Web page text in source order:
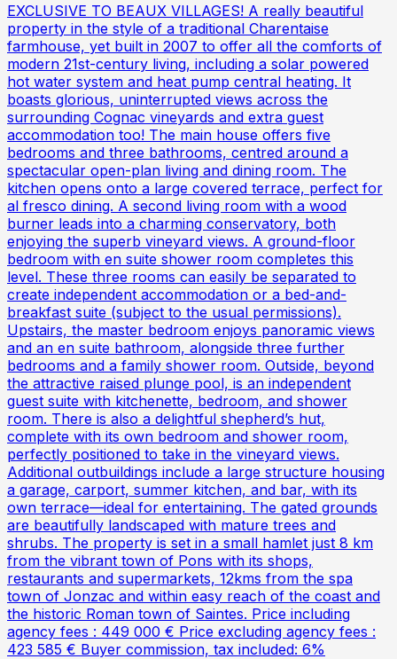
EXCLUSIVE TO BEAUX VILLAGES! A really beautiful
property in the style of a traditional Charentaise
farmhouse, yet built in 2007 to offer all the comforts of
modern 21st-century living, including a solar powered
hot water system and heat pump central heating. It
boasts glorious, uninterrupted views across the
surrounding Cognac vineyards and extra guest
accommodation too! The main house offers five
bedrooms and three bathrooms, centred around a
spectacular open-plan living and dining room. The
kitchen opens onto a large covered terrace, perfect for
al fresco dining. A second living room with a wood
burner leads into a charming conservatory, both
enjoying the superb vineyard views. A ground-floor
bedroom with en suite shower room completes this
level. These three rooms can easily be separated to
create independent accommodation or a bed-and-
breakfast suite (subject to the usual permissions).
Upstairs, the master bedroom enjoys panoramic views
and an en suite bathroom, alongside three further
bedrooms and a family shower room. Outside, beyond
the attractive raised plunge pool, is an independent
guest suite with kitchenette, bedroom, and shower
room. There is also a delightful shepherd’s hut,
complete with its own bedroom and shower room,
perfectly positioned to take in the vineyard views.
Additional outbuildings include a large structure housing
a garage, carport, summer kitchen, and bar, with its
own terrace—ideal for entertaining. The gated grounds
are beautifully landscaped with mature trees and
shrubs. The property is set in a small hamlet just 8 km
from the vibrant town of Pons with its shops,
restaurants and supermarkets, 12kms from the spa
town of Jonzac and within easy reach of the coast and
the historic Roman town of Saintes. Price including
agency fees : 449 000 € Price excluding agency fees :
423 585 € Buyer commission, tax included: 6%